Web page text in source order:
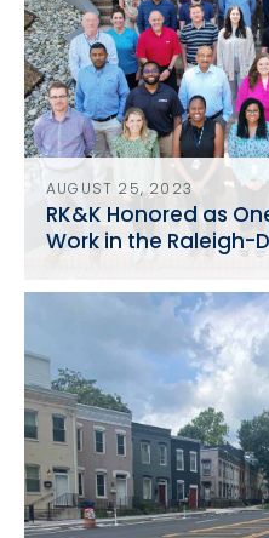
AUGUST 25, 2023
RK&K Honored as
Work in the Raleigh-